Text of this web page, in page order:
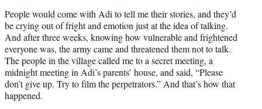
People would come with Adi to tell me their stories, and they’d
be crying out of fright and emotion just at the idea of talking.
And after three weeks, knowing how vulnerable and frightened
everyone was, the army came and threatened them not to talk.
The people in the village called me to a secret meeting, a
midnight meeting in Adi’s parents’ house, and said, “Please
don’t give up. Try to film the perpetrators.” And that’s how that
happened.